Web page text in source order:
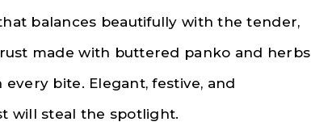
balances beautifully with the tender,
made with buttered panko and herbs
bite. Elegant, festive, and
will steal the spotlight.